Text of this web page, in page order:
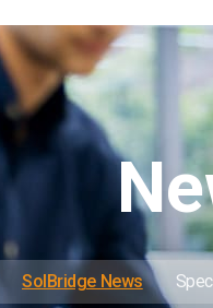
SolBridge News